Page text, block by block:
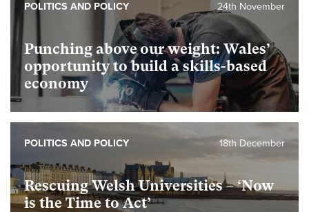
Punching above our weight: Wales’
opportunity to build a skills-based
economy
24th November
POLITICS AND POLICY
Rescuing Welsh Universities – ‘Now
is the Time to Act’
18th December
POLITICS AND POLICY